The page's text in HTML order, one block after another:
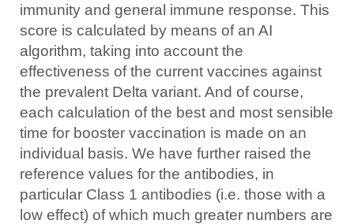
immunity and general immune response. This
score is calculated by means of an AI
algorithm, taking into account the
effectiveness of the current vaccines against
the prevalent Delta variant. And of course,
each calculation of the best and most sensible
time for booster vaccination is made on an
individual basis. We have further raised the
reference values for the antibodies, in
particular Class 1 antibodies (i.e. those with a
low effect) of which much greater numbers are